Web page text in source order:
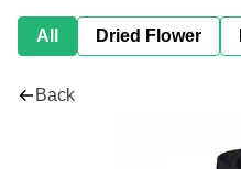
All Dried Flower
Back